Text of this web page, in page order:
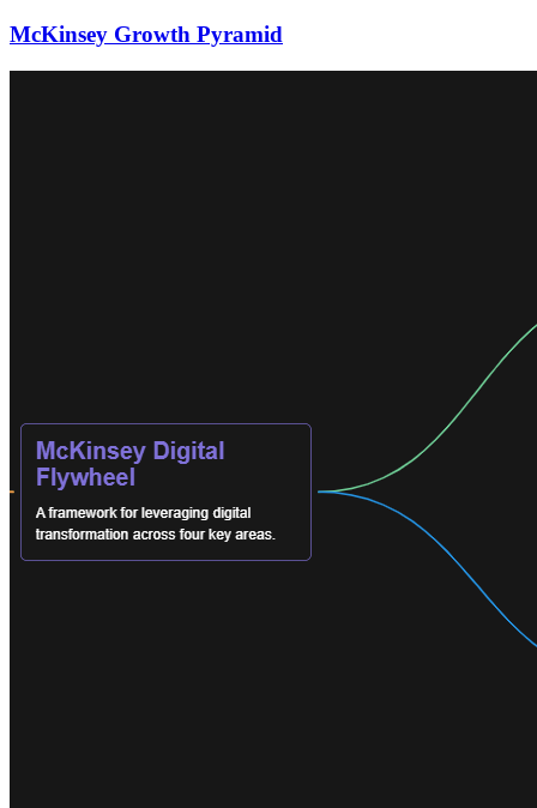
McKinsey Growth Pyramid